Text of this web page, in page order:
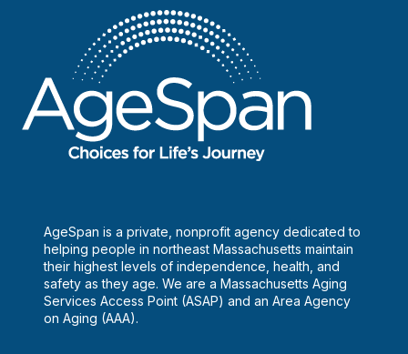
How
to
Avoid
the
Struggle
AgeSpan is a private, nonprofit agency dedicated to
helping people in northeast Massachusetts maintain
their highest levels of independence, health, and
safety as they age. We are a Massachusetts Aging
Services Access Point (ASAP) and an Area Agency
on Aging (AAA).